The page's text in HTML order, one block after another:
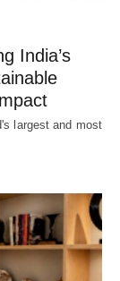
India’s
largest and most